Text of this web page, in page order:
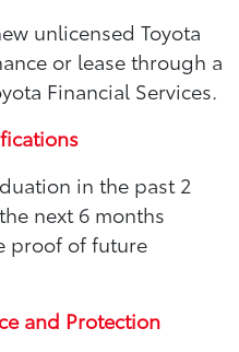
unlicensed Toyota
or lease through a
Financial Services.
in the past 2
next 6 months
proof of future
and Protection